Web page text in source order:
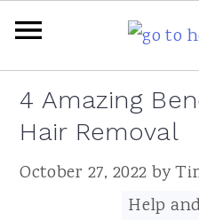
Skip
navigation
Skip
content
Skip
sidebar
Skip4 Amazing
Hair Removal
October 27, 2022 by
Help